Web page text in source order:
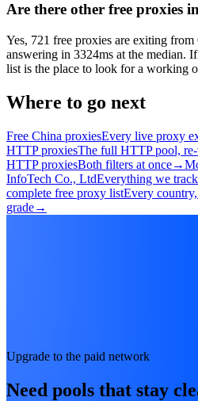
Are there other free proxies
Yes, 721 free proxies are exiting
answering in 3324ms at the median.
list is the place to look for a working
Where to go next
Free China proxiesEvery live proxy
HTTP proxiesThe full HTTP pool,
HTTP proxiesBoth filters at once→
InfoTech Co., LtdEverything we
complete free proxy listEvery
grade→
Upgrade to the paid network
Need pools that stay